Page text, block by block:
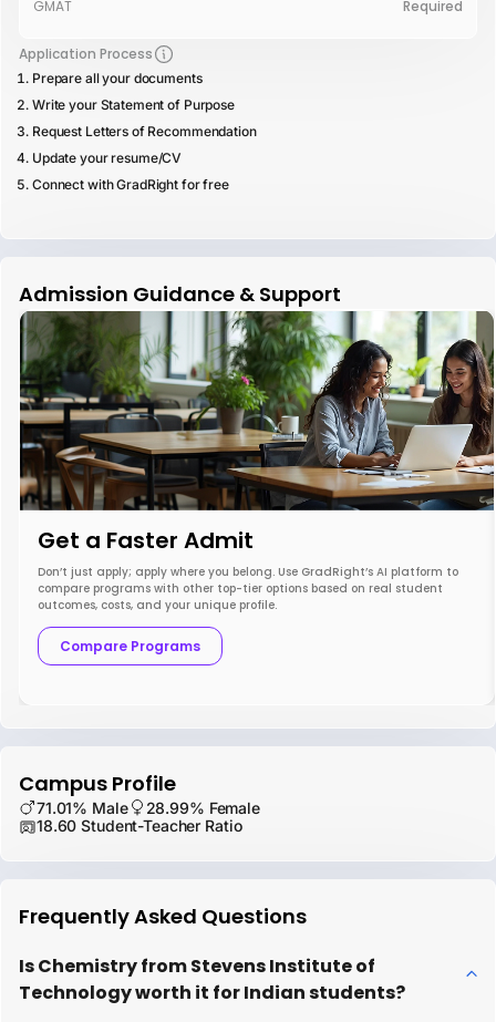
GMAT Required
Application Process
Prepare all your documents
Write your Statement of Purpose
Request Letters of Recommendation
Update your resume/CV
Connect with GradRight for free
Admission Guidance & Support
Get a Faster Admit
Don’t just apply; apply where you belong. Use GradRight’s AI platform to
compare programs with other top-tier options based on real student
outcomes, costs, and your unique profile.
Compare Programs
Campus Profile
71.01% Male
28.99% Female
18.60 Student-Teacher Ratio
Frequently Asked Questions
Is Chemistry from Stevens Institute of
Technology worth it for Indian students?